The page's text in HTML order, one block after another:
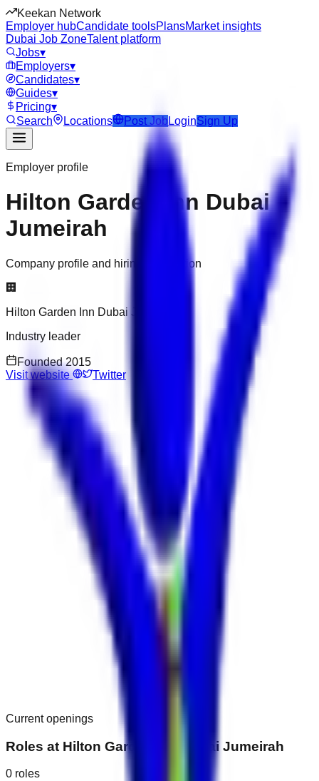
Keekan Network
Employer hubCandidate toolsPlansMarket insights
Dubai Job ZoneTalent platform
Jobs▾
Employers▾
Candidates▾
Guides▾
Pricing▾
Search
Locations Post Job LoginSign Up
Employer profile
Hilton Garden Inn Dubai
Jumeirah
Company profile and hiring information
🏢
Hilton Garden Inn Dubai Jumeirah
Industry leader
Founded2015
Visit website
Twitter
Current openings
Roles at Hilton Garden Inn Dubai Jumeirah
0 roles